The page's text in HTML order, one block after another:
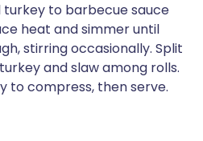
to barbecue sauce
heat and simmer until
stirring occasionally. Split
and slaw among rolls.
to compress, then serve.